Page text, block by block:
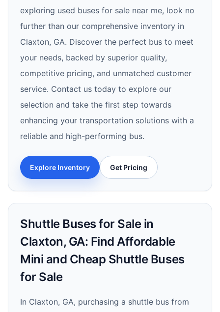
exploring used buses for sale near me, look no
further than our comprehensive inventory in
Claxton, GA. Discover the perfect bus to meet
your needs, backed by superior quality,
competitive pricing, and unmatched customer
service. Contact us today to explore our
selection and take the first step towards
enhancing your transportation solutions with a
reliable and high-performing bus.
Explore Inventory Get Pricing
Shuttle Buses for Sale in
Claxton, GA: Find Affordable
Mini and Cheap Shuttle Buses
for Sale
In Claxton, GA, purchasing a shuttle bus from